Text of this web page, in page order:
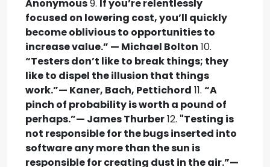
Anonymous9. If you’re relentlessly
focused on lowering cost, you’ll quickly
become oblivious to opportunities to
increase value.” — Michael Bolton 10.
“Testers don’t like to break things; they
like to dispel the illusion that things
work.”— Kaner, Bach, Pettichord 11. “A
pinch of probability is worth a pound of
perhaps.”— James Thurber12. "Testing is
not responsible for the bugs inserted into
software any more than the sun is
responsible for creating dust in the air.”—